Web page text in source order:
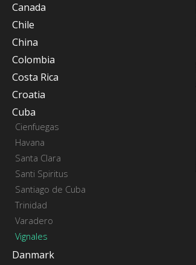
Canada
Chile
China
Colombia
Costa Rica
Croatia
Cuba
Cienfuegas
Havana
Santa Clara
Santi Spiritus
Santiago de Cuba
Trinidad
Varadero
Vignales
Danmark